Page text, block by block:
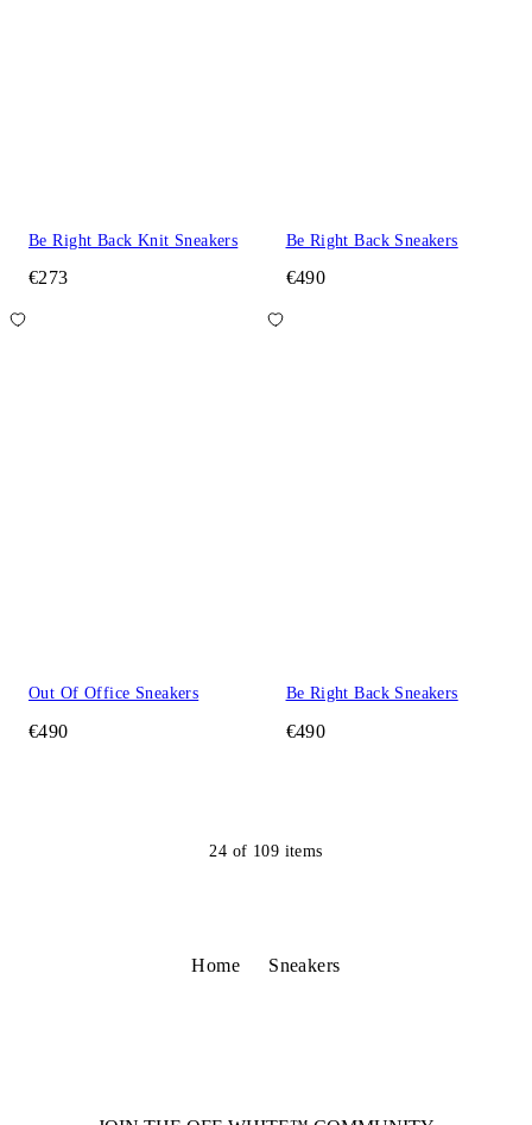
Be Right Back Knit Sneakers
€273
Be Right Back Sneakers
€490
Out Of Office Sneakers
€490
Be Right Back Sneakers
€490
24 of 109 items
Home Sneakers